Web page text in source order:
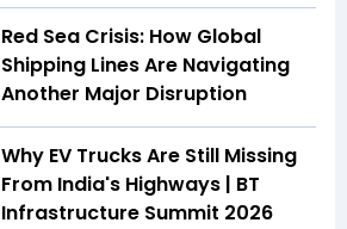
Red Sea Crisis: How Global
Shipping Lines Are Navigating
Another Major Disruption
Why EV Trucks Are Still Missing
From India's Highways | BT
Infrastructure Summit 2026